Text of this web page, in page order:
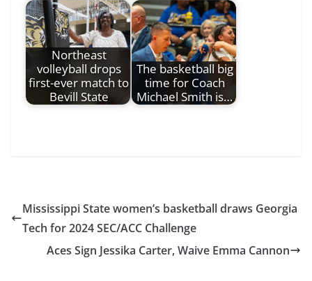
Northeast
volleyball drops
first-ever match to
Bevill State
The basketball big
time for Coach
Michael Smith is…
Mississippi State women’s basketball draws Georgia
Tech for 2024 SEC/ACC Challenge
Aces Sign Jessika Carter, Waive Emma Cannon